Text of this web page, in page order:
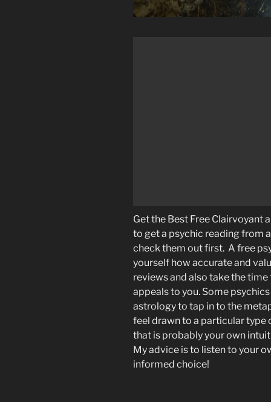
Get the Best Free Clairvoyant
to get a psychic reading from
check them out first. A free
yourself how accurate and
reviews and also take the
appeals to you. Some
astrology to tap in to the
feel drawn to a particular type
that is probably your own
My advice is to listen to your
informed choice!